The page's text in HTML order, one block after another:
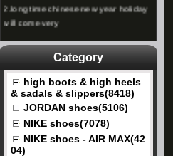
2. long time chinese new year holiday
will come very
Category
high boots & high heels
& sadals & slippers(8418)
JORDAN shoes(5106)
NIKE shoes(7078)
NIKE shoes - AIR MAX(42
04)